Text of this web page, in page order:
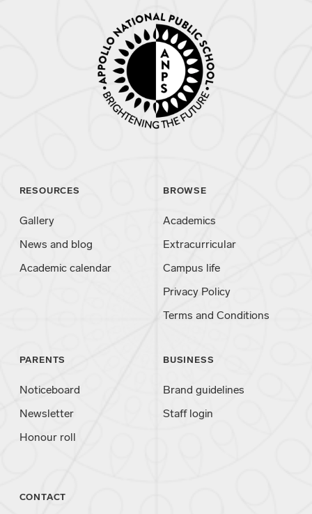
RESOURCES
Gallery
News and blog
Academic calendar
BROWSE
Academics
Extracurricular
Campus life
Privacy Policy
Terms and Conditions
PARENTS
Noticeboard
Newsletter
Honour roll
BUSINESS
Brand guidelines
Staff login
CONTACT